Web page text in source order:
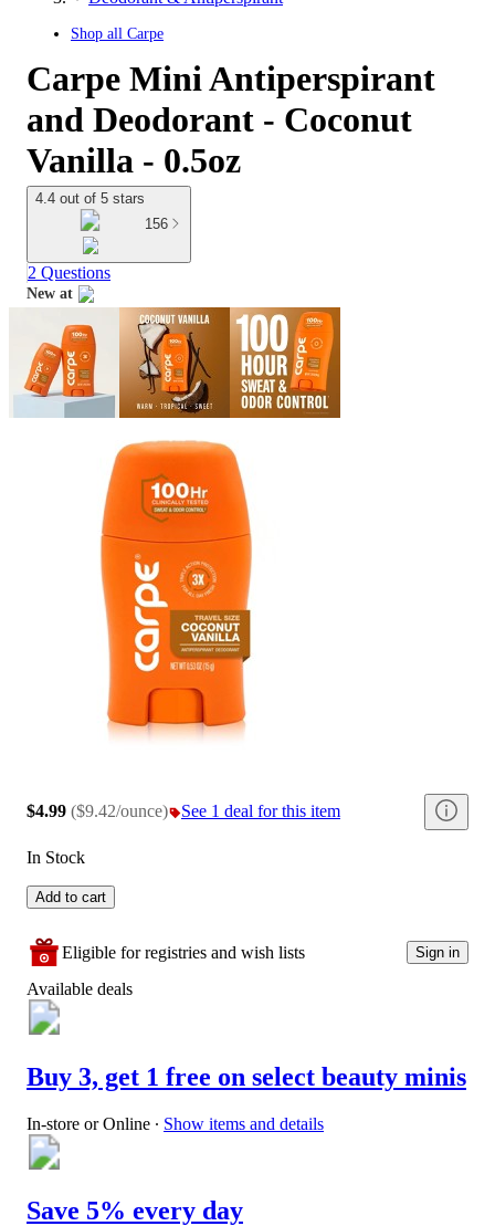
Shop all Carpe
Carpe Mini Antiperspirant
and Deodorant - Coconut
Vanilla - 0.5oz
4.4 out of 5 stars
156
2 Questions
New at
$4.99 ($9.42/ounce) See 1 deal for this item
In Stock
Add to cart
Eligible for registries and wish lists Sign in
Available deals
Buy 3, get 1 free on select beauty minis
In-store or Online ∙ Show items and details
Save 5% every day